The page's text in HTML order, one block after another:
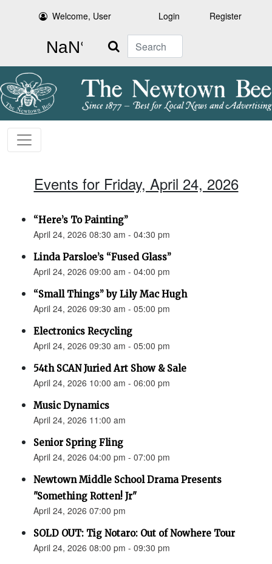
Welcome, User Login Register
Search
Events for Friday, April 24, 2026
“Here’s To Painting”
April 24, 2026 08:30 am - 04:30 pm
Linda Parsloe’s “Fused Glass”
April 24, 2026 09:00 am - 04:00 pm
“Small Things” by Lily Mac Hugh
April 24, 2026 09:30 am - 05:00 pm
Electronics Recycling
April 24, 2026 09:30 am - 05:00 pm
54th SCAN Juried Art Show & Sale
April 24, 2026 10:00 am - 06:00 pm
Music Dynamics
April 24, 2026 11:00 am
Senior Spring Fling
April 24, 2026 04:00 pm - 07:00 pm
Newtown Middle School Drama Presents
"Something Rotten! Jr"
April 24, 2026 07:00 pm
SOLD OUT: Tig Notaro: Out of Nowhere Tour
April 24, 2026 08:00 pm - 09:30 pm